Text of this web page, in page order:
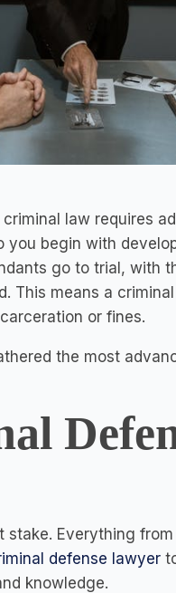
law requires
begin with
go to trial, with
This means a
or fines.
the most
Everything
defense lawyer
knowledge.